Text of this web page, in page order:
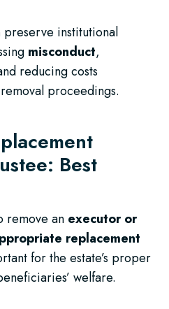
preserve institutional
misconduct,
reducing costs
proceedings.
Best
remove an executor or
replacement
for the estate’s proper
welfare.